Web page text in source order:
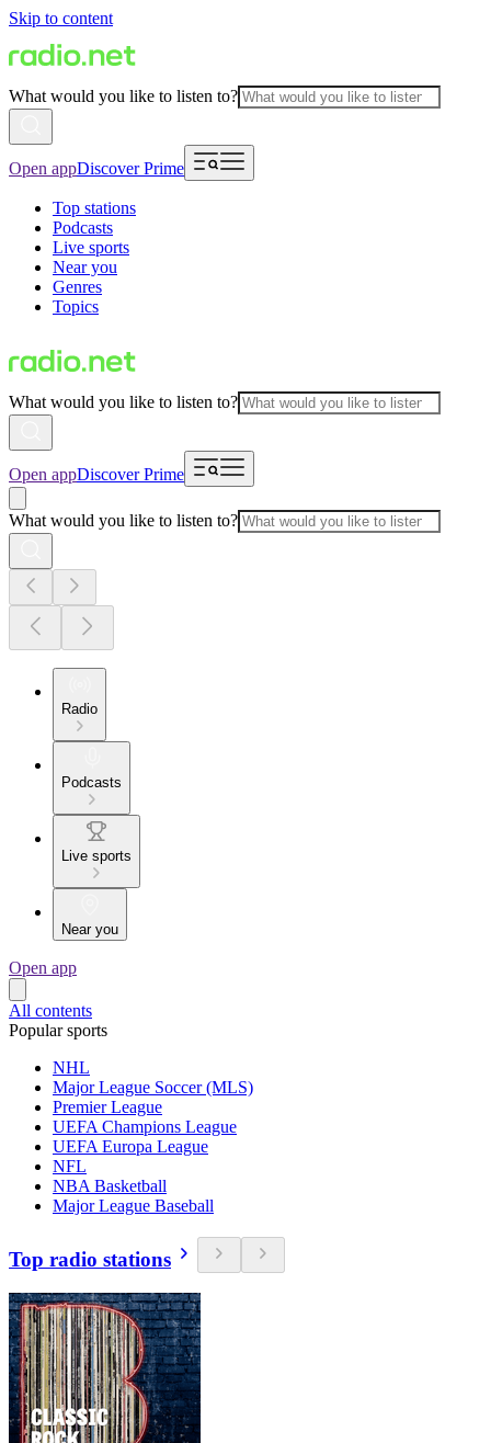
Skip to content
What would you like to listen to?
Open appDiscover Prime
Top stations
Podcasts
Live sports
Near you
Genres
Topics
What would you like to listen to?
Open appDiscover Prime
What would you like to listen to?
Radio
Podcasts
Live sports
Near you
Open app
All contents
Popular sports
NHL
Major League Soccer (MLS)
Premier League
UEFA Champions League
UEFA Europa League
NFL
NBA Basketball
Major League Baseball
Top radio stations